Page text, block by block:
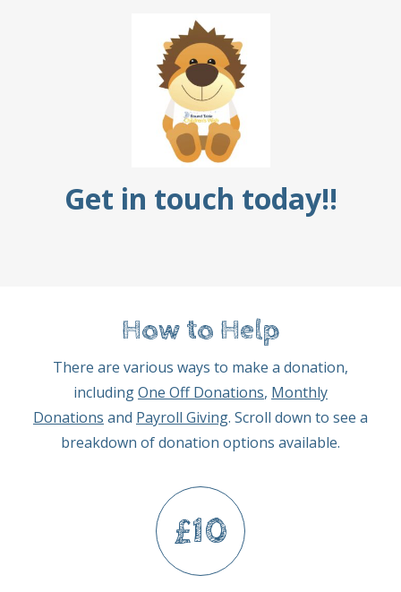
Get in touch today!!
How to Help
There are various ways to make a donation,
includingOne Off Donations, Monthly
Donations and Payroll Giving. Scroll down to see a
breakdown of donation options available.
£10